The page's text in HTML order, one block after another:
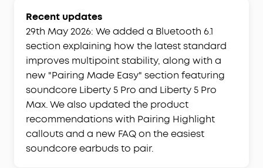
Recent updates
29th May 2026: We added a Bluetooth 6.1
section explaining how the latest standard
improves multipoint stability, along with a
new "Pairing Made Easy" section featuring
soundcore Liberty 5 Pro and Liberty 5 Pro
Max. We also updated the product
recommendations with Pairing Highlight
callouts and a new FAQ on the easiest
soundcore earbuds to pair.